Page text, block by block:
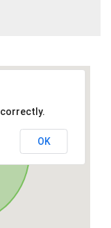
correctly.
OK